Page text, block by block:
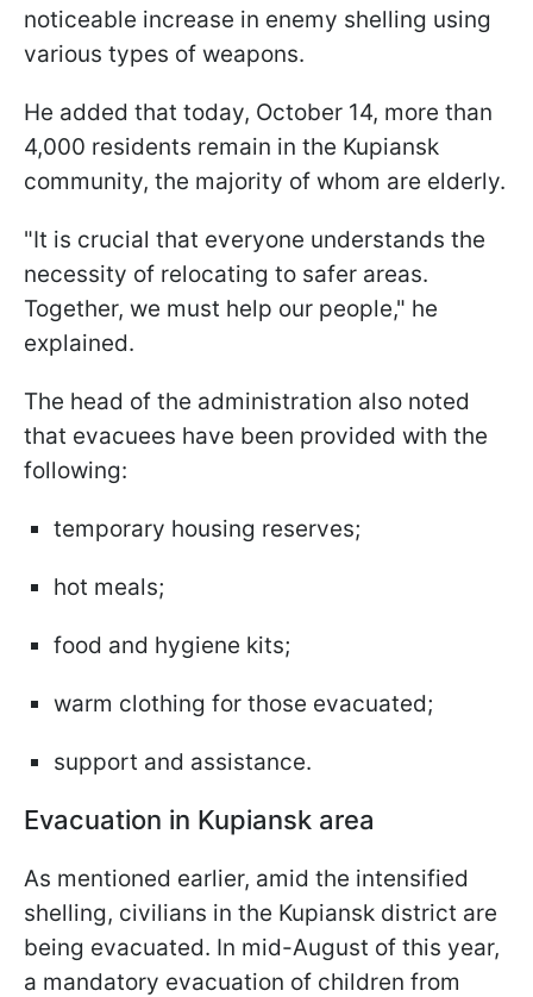
noticeable increase in enemy shelling using
various types of weapons.
He added that today, October 14, more than
4,000 residents remain in the Kupiansk
community, the majority of whom are elderly.
"It is crucial that everyone understands the
necessity of relocating to safer areas.
Together, we must help our people," he
explained.
The head of the administration also noted
that evacuees have been provided with the
following:
temporary housing reserves;
hot meals;
food and hygiene kits;
warm clothing for those evacuated;
support and assistance.
Evacuation in Kupiansk area
As mentioned earlier, amid the intensified
shelling, civilians in the Kupiansk district are
being evacuated. In mid-August of this year,
a mandatory evacuation of children from